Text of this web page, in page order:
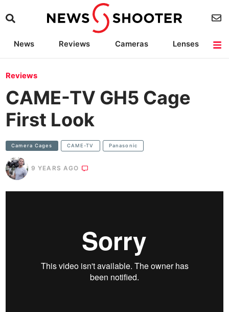
News Reviews Cameras
Lenses
Reviews
CAME-TV GH5 Cage
First Look
Camera Cages CAME-TV Panasonic
9 YEARS AGO